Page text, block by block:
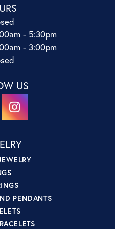
- Friday:
- 5:30pm
- 3:00pm
US
PENDANTS